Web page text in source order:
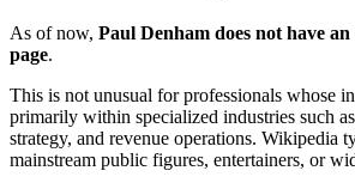
As of now, Paul Denham does not have
page.
This is not unusual for professionals whose
primarily within specialized industries such
strategy, and revenue operations. Wikipedia
mainstream public figures, entertainers, or